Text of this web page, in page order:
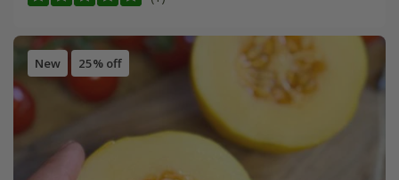
New 25% off